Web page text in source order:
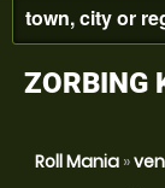
ZORBING
Roll Mania »